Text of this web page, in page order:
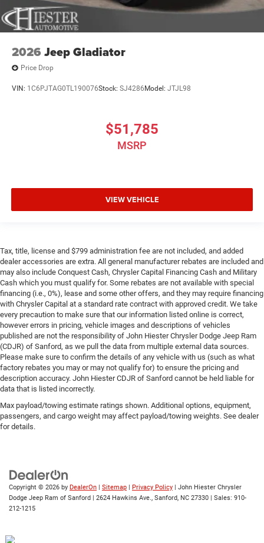
2026 Jeep Gladiator
Price Drop
VIN: 1C6PJTAG0TL190076Stock: SJ4286 Model: JTJL98
$51,785
MSRP
VIEW VEHICLE
Tax, title, license and $799 administration fee are not included, and added
dealer accessories are extra. All general manufacturer rebates are included and
may also include Conquest Cash, Chrysler Capital Financing Cash and Military
Cash which you must qualify for. Some rebates are not available with special
financing (i.e., 0%), lease and some other offers, and they may require financing
with Chrysler Capital at a standard rate contract with approved credit. We take
every precaution to make sure that our information listed online is correct,
however errors in pricing, vehicle images and descriptions of vehicles
published are not the responsibility of John Hiester Chrysler Dodge Jeep Ram
(CDJR) of Sanford, as we pull the data from multiple external data sources.
Please make sure to confirm the details of any vehicle with us (such as what
factory rebates you may or may not qualify for) to ensure the pricing and
description accuracy. John Hiester CDJR of Sanford cannot be held liable for
data that is listed incorrectly.
Max payload/towing estimate ratings shown. Additional options, equipment,
passengers, and cargo weight may affect payload/towing weights. See dealer
for details.
Copyright © 2026 by DealerOn | Sitemap | Privacy Policy | John Hiester Chrysler
Dodge Jeep Ram of Sanford | 2624 Hawkins Ave., Sanford, NC 27330 | Sales: 910-
212-1215